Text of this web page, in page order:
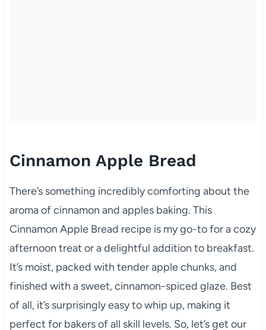
Cinnamon Apple Bread
There’s something incredibly comforting about the
aroma of cinnamon and apples baking. This
Cinnamon Apple Bread recipe is my go-to for a cozy
afternoon treat or a delightful addition to breakfast.
It’s moist, packed with tender apple chunks, and
finished with a sweet, cinnamon-spiced glaze. Best
of all, it’s surprisingly easy to whip up, making it
perfect for bakers of all skill levels. So, let’s get our